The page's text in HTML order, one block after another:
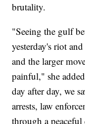
brutality.
"Seeing the gulf
yesterday's riot
and the larger
painful," she
day after day, we
arrests, law
through a